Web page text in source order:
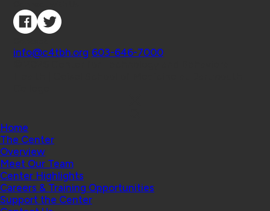
info@c4tbh.org 603-646-7000
Home
The Center
Overview
Meet Our Team
Center Highlights
Careers & Training Opportunities
Support the Center